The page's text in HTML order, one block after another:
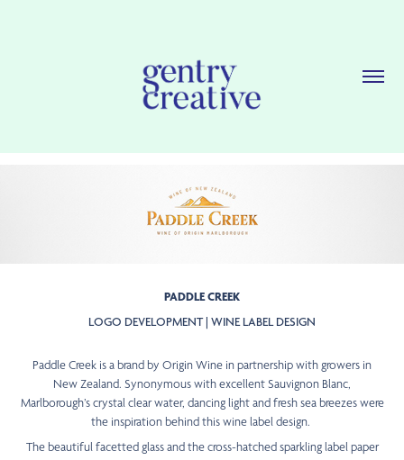
PADDLE CREEK
LOGO DEVELOPMENT | WINE LABEL DESIGN
Paddle Creek is a brand by Origin Wine in partnership with growers in
New Zealand. Synonymous with excellent Sauvignon Blanc,
Marlborough’s crystal clear water, dancing light and fresh sea breezes were
the inspiration behind this wine label design.
The beautiful facetted glass and the cross-hatched sparkling label paper